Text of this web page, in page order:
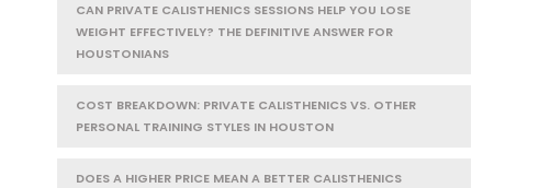
CAN PRIVATE CALISTHENICS SESSIONS HELP YOU LOSE
WEIGHT EFFECTIVELY? THE DEFINITIVE ANSWER FOR
HOUSTONIANS
COST BREAKDOWN: PRIVATE CALISTHENICS VS. OTHER
PERSONAL TRAINING STYLES IN HOUSTON
DOES A HIGHER PRICE MEAN A BETTER CALISTHENICS